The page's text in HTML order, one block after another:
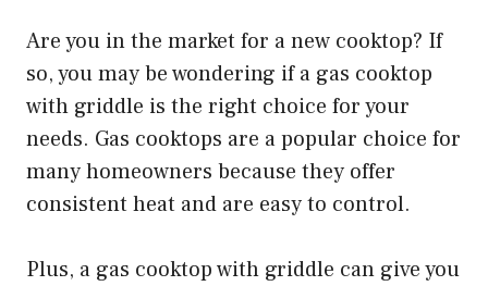
Are you in the market for a new cooktop? If
so, you may be wondering if a gas cooktop
with griddle is the right choice for your
needs. Gas cooktops are a popular choice for
many homeowners because they offer
consistent heat and are easy to control.
Plus, a gas cooktop with griddle can give you